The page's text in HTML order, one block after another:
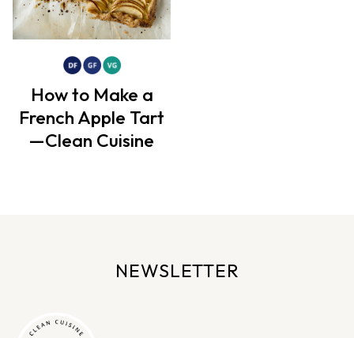
How to Make a
French Apple Tart
—Clean Cuisine
NEWSLETTER